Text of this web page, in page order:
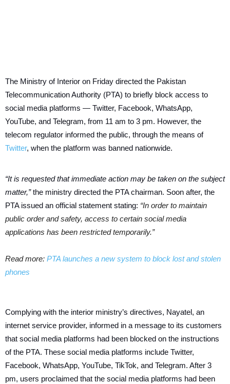
The Ministry of Interior on Friday directed the Pakistan
Telecommunication Authority (PTA) to briefly block access to
social media platforms — Twitter, Facebook, WhatsApp,
YouTube, and Telegram, from 11 am to 3 pm. However, the
telecom regulator informed the public, through the means of
Twitter, when the platform was banned nationwide.
“It is requested that immediate action may be taken on the subject
matter,”the ministry directed the PTA chairman. Soon after, the
PTA issued an official statement stating: “In order to maintain
public order and safety, access to certain social media
applications has been restricted temporarily.”
Read more: PTA launches a new system to block lost and stolen
phones
Complying with the interior ministry’s directives, Nayatel, an
internet service provider, informed in a message to its customers
that social media platforms had been blocked on the instructions
of the PTA. These social media platforms include Twitter,
Facebook, WhatsApp, YouTube, TikTok, and Telegram. After 3
pm, users proclaimed that the social media platforms had been